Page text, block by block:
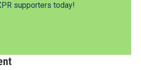
supporters today!